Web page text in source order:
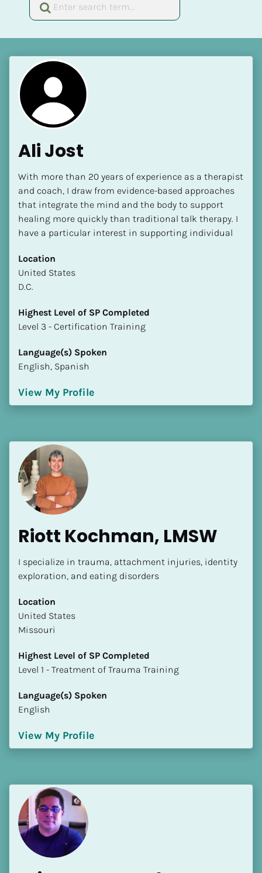
[Block//Name]
[Block//Short Bio]
​​[Block//Country]
[Block//State/Province]
​​​​​​​[Block//Highest Level of SP Completed]
[Block//Language Spoken]
Ali Jost
With more than 20 years of experience as a therapist
and coach, I draw from evidence-based approaches
that integrate the mind and the body to support
healing more quickly than traditional talk therapy. I
have a particular interest in supporting individual
Location
​​United States
D.C.
Highest Level of SP Completed
​​​​​​​Level 3 - Certification Training
Language(s) Spoken
English, Spanish
View My Profile
Riott Kochman, LMSW
I specialize in trauma, attachment injuries, identity
exploration, and eating disorders
Location
​​United States
Missouri
Highest Level of SP Completed
​​​​​​​Level 1 - Treatment of Trauma Training
Language(s) Spoken
English
View My Profile